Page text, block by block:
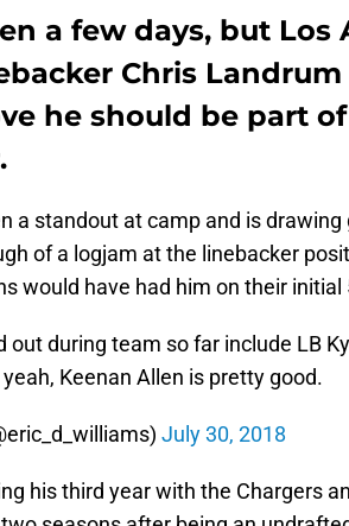
a few days, but Los
Chris
he should be part of
a standout at camp and is
of a logjam at the linebacker
would have had him on their initial
out during team so far include LB
Keenan Allen is pretty good.
July 30, 2018
his third year with the Chargers